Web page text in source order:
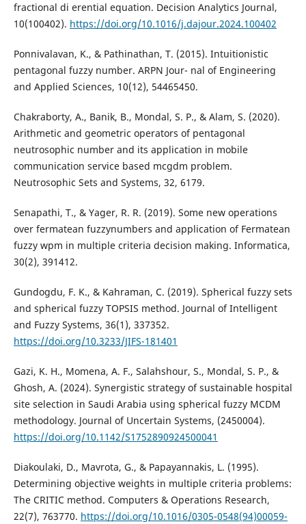
fractional di erential equation. Decision Analytics Journal,
10(100402). https://doi.org/10.1016/j.dajour.2024.100402
Ponnivalavan, K., & Pathinathan, T. (2015). Intuitionistic
pentagonal fuzzy number. ARPN Jour- nal of Engineering
and Applied Sciences, 10(12), 54465450.
Chakraborty, A., Banik, B., Mondal, S. P., & Alam, S. (2020).
Arithmetic and geometric operators of pentagonal
neutrosophic number and its application in mobile
communication service based mcgdm problem.
Neutrosophic Sets and Systems, 32, 6179.
Senapathi, T., & Yager, R. R. (2019). Some new operations
over fermatean fuzzynumbers and application of Fermatean
fuzzy wpm in multiple criteria decision making. Informatica,
30(2), 391412.
Gundogdu, F. K., & Kahraman, C. (2019). Spherical fuzzy sets
and spherical fuzzy TOPSIS method. Journal of Intelligent
and Fuzzy Systems, 36(1), 337352.
https://doi.org/10.3233/JIFS-181401
Gazi, K. H., Momena, A. F., Salahshour, S., Mondal, S. P., &
Ghosh, A. (2024). Synergistic strategy of sustainable hospital
site selection in Saudi Arabia using spherical fuzzy MCDM
methodology. Journal of Uncertain Systems, (2450004).
https://doi.org/10.1142/S1752890924500041
Diakoulaki, D., Mavrota, G., & Papayannakis, L. (1995).
Determining objective weights in multiple criteria problems:
The CRITIC method. Computers & Operations Research,
22(7), 763770. https://doi.org/10.1016/0305-0548(94)00059-